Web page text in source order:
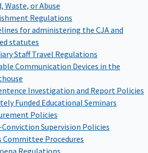
Waste, or Abuse
Regulations
for administering the CJA and
statutes
Staff Travel Regulations
Communication Devices in the
Investigation and Report Policies
Funded Educational Seminars
Policies
Supervision Policies
Committee Procedures